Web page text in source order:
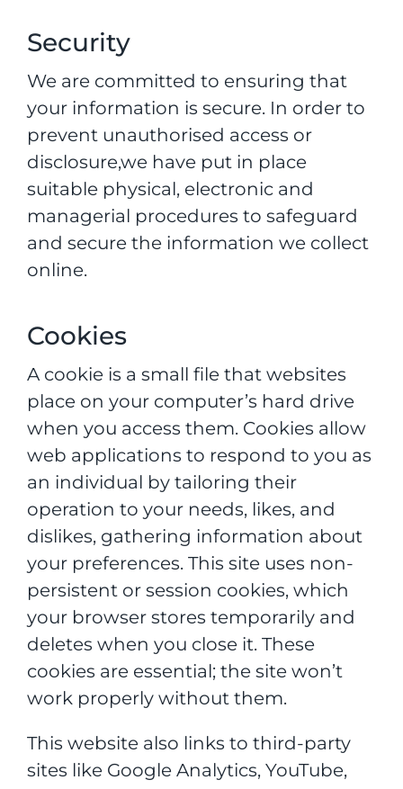
Security
We are committed to ensuring that
your information is secure. In order to
prevent unauthorised access or
disclosure,we have put in place
suitable physical, electronic and
managerial procedures to safeguard
and secure the information we collect
online.
Cookies
A cookie is a small file that websites
place on your computer’s hard drive
when you access them. Cookies allow
web applications to respond to you as
an individual by tailoring their
operation to your needs, likes, and
dislikes, gathering information about
your preferences. This site uses non-
persistent or session cookies, which
your browser stores temporarily and
deletes when you close it. These
cookies are essential; the site won’t
work properly without them.
This website also links to third-party
sites like Google Analytics, YouTube,